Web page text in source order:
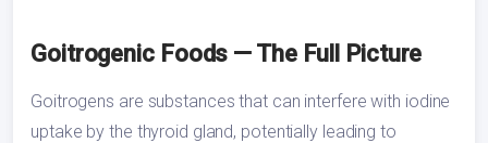
Goitrogenic Foods — The Full Picture
Goitrogens are substances that can interfere with iodine
uptake by the thyroid gland, potentially leading to